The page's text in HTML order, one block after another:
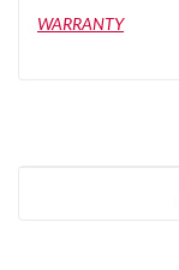
WARRANTY